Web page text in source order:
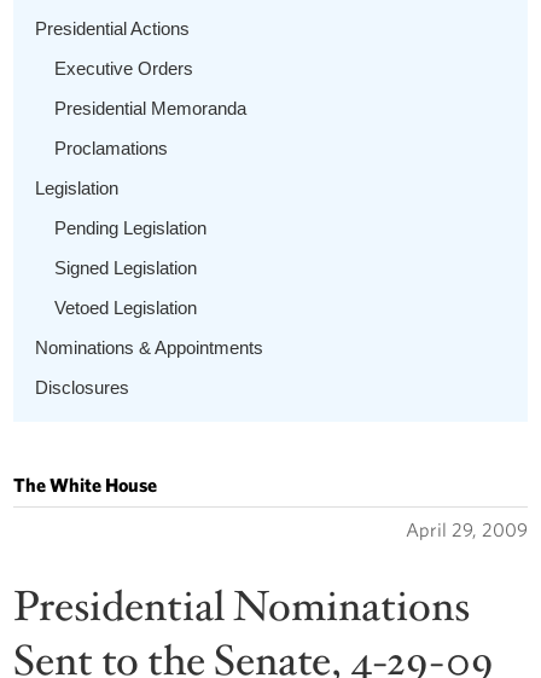
Presidential Actions
Executive Orders
Presidential Memoranda
Proclamations
Legislation
Pending Legislation
Signed Legislation
Vetoed Legislation
Nominations & Appointments
Disclosures
The White House
April 29, 2009
Presidential Nominations
Sent to the Senate, 4-29-09